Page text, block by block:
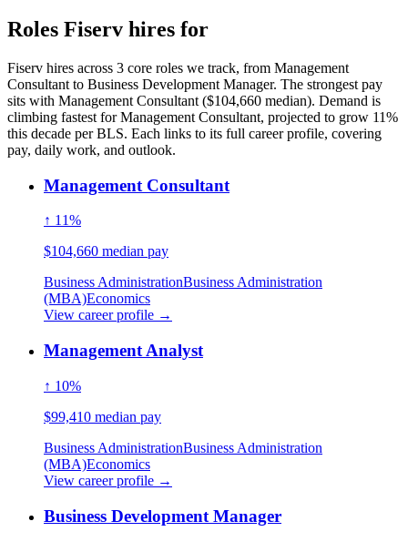
Roles Fiserv hires for
Fiserv hires across 3 core roles we track, from Management
Consultant to Business Development Manager. The strongest pay
sits with Management Consultant ($104,660 median). Demand is
climbing fastest for Management Consultant, projected to grow 11%
this decade per BLS. Each links to its full career profile, covering
pay, daily work, and outlook.
Management Consultant
↑ 11%
$104,660 median pay
Business AdministrationBusiness Administration
(MBA)Economics
View career profile →
Management Analyst
↑ 10%
$99,410 median pay
Business AdministrationBusiness Administration
(MBA)Economics
View career profile →
Business Development Manager